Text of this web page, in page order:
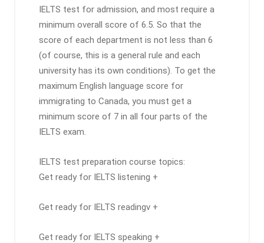
IELTS test for admission, and most require a
minimum overall score of 6.5. So that the
score of each department is not less than 6
(of course, this is a general rule and each
university has its own conditions). To get the
maximum English language score for
immigrating to Canada, you must get a
minimum score of 7 in all four parts of the
IELTS exam.
IELTS test preparation course topics:
Get ready for IELTS listening +
Get ready for IELTS readingv +
Get ready for IELTS speaking +